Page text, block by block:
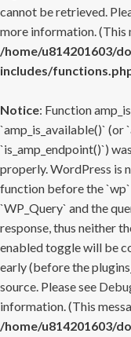
cannot be retrieved.
more information. (This
/home/u814201603/
includes/
Notice: Function
`amp_is_available()` (or
`is_amp_endpoint()`)
properly. WordPress is
function before the
`WP_Query` and the
response, thus neither
enabled toggle will be
early (before the
source. Please see
information. (This
/home/u814201603/